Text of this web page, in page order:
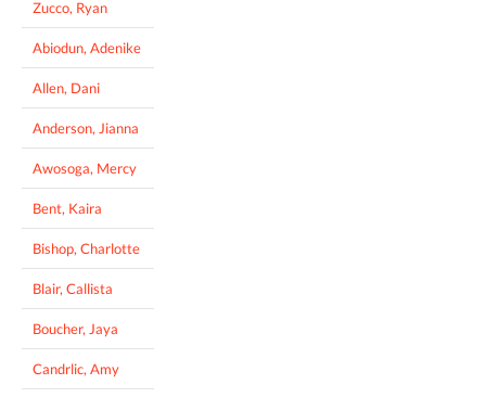
Zucco, Ryan
Abiodun, Adenike
Allen, Dani
Anderson, Jianna
Awosoga, Mercy
Bent, Kaira
Bishop, Charlotte
Blair, Callista
Boucher, Jaya
Candrlic, Amy